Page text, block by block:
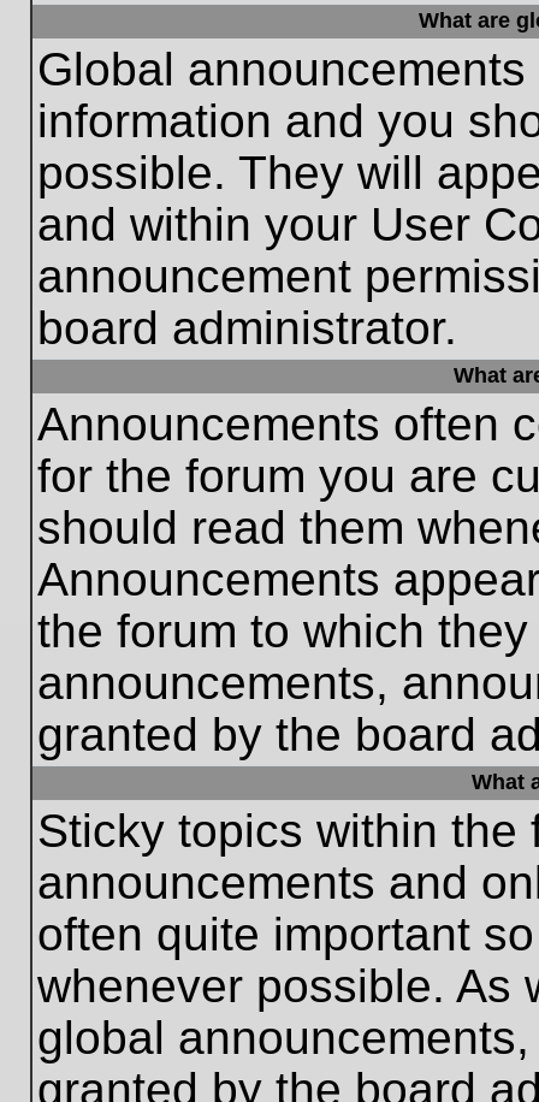
What are
Global
information and you
possible. They will
and within your User
announcement
board administrator.
What
Announcements often
for the forum you are
should read them
Announcements
the forum to which
announcements,
granted by the board
What
Sticky topics within the
announcements and
often quite important
whenever possible. As
global
granted by the board